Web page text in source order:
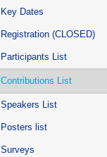
Key Dates
Registration (CLOSED)
Participants List
Contributions List
Speakers List
Posters list
Surveys